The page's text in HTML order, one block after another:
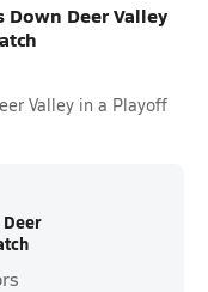
Down Deer Valley
Valley in a Playoff
Deer